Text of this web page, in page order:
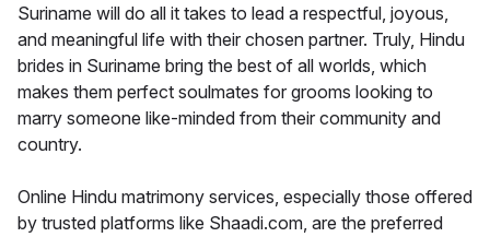
Suriname will do all it takes to lead a respectful, joyous,
and meaningful life with their chosen partner. Truly, Hindu
brides in Suriname bring the best of all worlds, which
makes them perfect soulmates for grooms looking to
marry someone like-minded from their community and
country.
Online Hindu matrimony services, especially those offered
by trusted platforms like Shaadi.com, are the preferred